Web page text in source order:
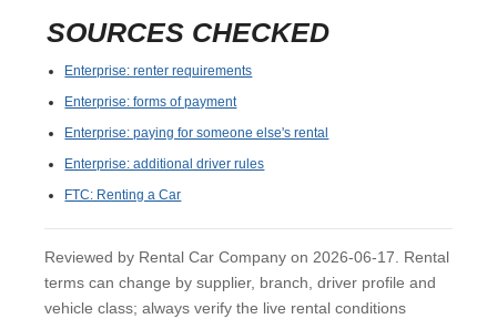
SOURCES CHECKED
Enterprise: renter requirements
Enterprise: forms of payment
Enterprise: paying for someone else's rental
Enterprise: additional driver rules
FTC: Renting a Car
Reviewed by Rental Car Company on 2026-06-17. Rental
terms can change by supplier, branch, driver profile and
vehicle class; always verify the live rental conditions